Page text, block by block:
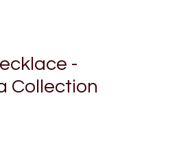
-
Collection